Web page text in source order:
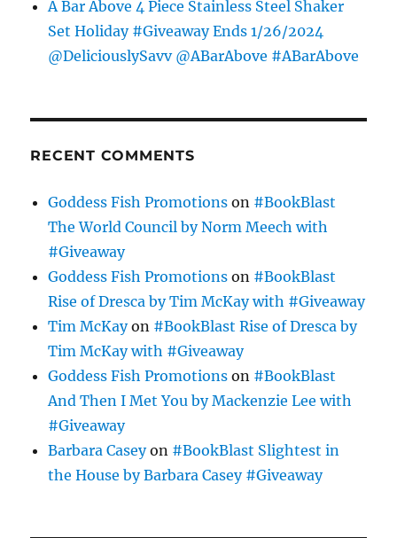
A Bar Above 4 Piece Stainless Steel Shaker
Set Holiday #Giveaway Ends 1/26/2024
@DeliciouslySavv @ABarAbove #ABarAbove
RECENT COMMENTS
Goddess Fish Promotions on #BookBlast
The World Council by Norm Meech with
#Giveaway
Goddess Fish Promotions on #BookBlast
Rise of Dresca by Tim McKay with #Giveaway
Tim McKayon #BookBlast Rise of Dresca by
Tim McKay with #Giveaway
Goddess Fish Promotions on #BookBlast
And Then I Met You by Mackenzie Lee with
#Giveaway
Barbara Caseyon #BookBlast Slightest in
the House by Barbara Casey #Giveaway